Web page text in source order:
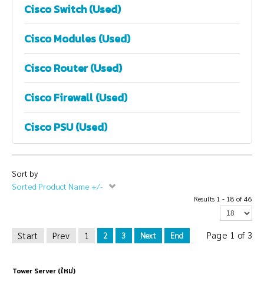
Cisco Switch (Used)
Cisco Modules (Used)
Cisco Router (Used)
Cisco Firewall (Used)
Cisco PSU (Used)
Sort by
Sorted Product Name +/-
Results 1 - 18 of 46
Start Prev 1 2 3 Next End Page 1 of 3
Tower Server (ใหม่)